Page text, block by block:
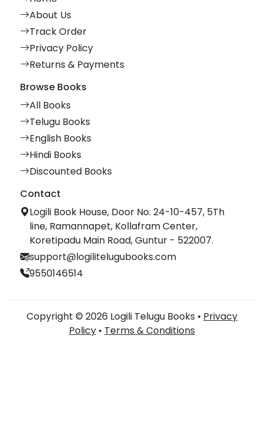
About Us
Track Order
Privacy Policy
Returns & Payments
Browse Books
All Books
Telugu Books
English Books
Hindi Books
Discounted Books
Contact
Logili Book House, Door No. 24-10-457, 5Th
line, Ramannapet, Kollafram Center,
Koretipadu Main Road, Guntur - 522007.
support@logilitelugubooks.com
9550146514
Copyright © 2026 Logili Telugu Books • Privacy
Policy • Terms & Conditions